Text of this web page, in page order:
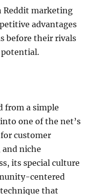
Reddit marketing
advantages
before their rivals
potential.
from a simple
one of the net’s
customer
niche
its special culture
centered
that